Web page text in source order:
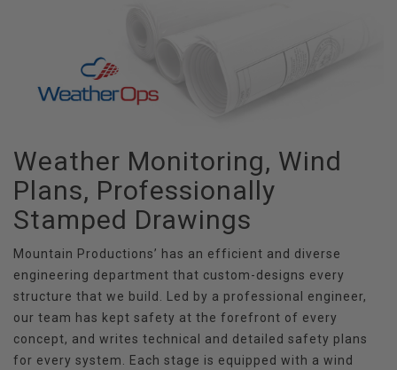
Weather Monitoring, Wind
Plans, Professionally
Stamped Drawings
Mountain Productions’ has an efficient and diverse
engineering department that custom-designs every
structure that we build. Led by a professional engineer,
our team has kept safety at the forefront of every
concept, and writes technical and detailed safety plans
for every system. Each stage is equipped with a wind